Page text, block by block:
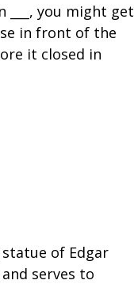
you might get
in front of the
it closed in
of Edgar
serves to